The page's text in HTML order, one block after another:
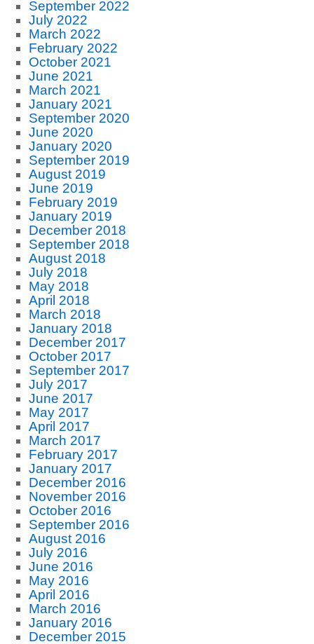
September 2022
July 2022
March 2022
February 2022
October 2021
June 2021
March 2021
January 2021
September 2020
June 2020
January 2020
September 2019
August 2019
June 2019
February 2019
January 2019
December 2018
September 2018
August 2018
July 2018
May 2018
April 2018
March 2018
January 2018
December 2017
October 2017
September 2017
July 2017
June 2017
May 2017
April 2017
March 2017
February 2017
January 2017
December 2016
November 2016
October 2016
September 2016
August 2016
July 2016
June 2016
May 2016
April 2016
March 2016
January 2016
December 2015